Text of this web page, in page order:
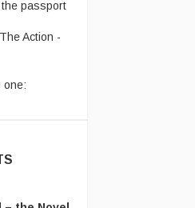
wiki/Ice_Cre